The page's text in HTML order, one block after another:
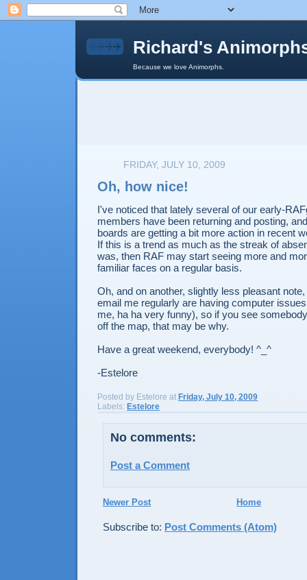
Richard's
Because we love Animorphs.
FRIDAY, JULY 10, 2009
Oh, how nice!
I've noticed that lately several of our early-
members have been returning and posting,
boards are getting a bit more action in recent
If this is a trend as much as the streak of
was, then RAF may start seeing more and
familiar faces on a regular basis.
Oh, and on another, slightly less pleasant
email me regularly are having computer
me, ha ha very funny), so if you see
off the map, that may be why.
Have a great weekend, everybody! ^_^
-Estelore
Posted by Estelore at Friday, July 10, 2009
Labels: Estelore
No comments:
Post a Comment
Newer Post Home
Subscribe to: Post Comments (Atom)